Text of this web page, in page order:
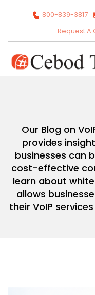
800-839-3817
Request A
Our Blog on
provides
businesses can
cost-effective
learn about
allows
their VoIP